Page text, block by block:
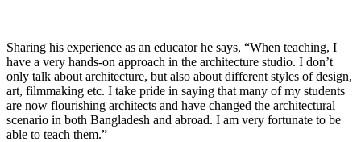
Sharing his experience as an educator he says, “When teaching, I
have a very hands-on approach in the architecture studio. I don’t
only talk about architecture, but also about different styles of design,
art, filmmaking etc. I take pride in saying that many of my students
are now flourishing architects and have changed the architectural
scenario in both Bangladesh and abroad. I am very fortunate to be
able to teach them.”